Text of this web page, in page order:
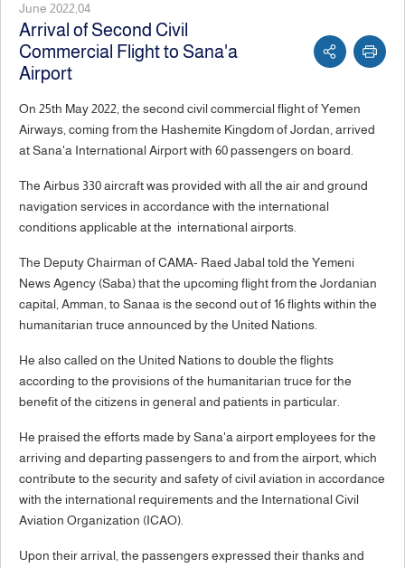
June 2022,04
Arrival of Second Civil
Commercial Flight to Sana'a
Airport
On 25th May 2022, the second civil commercial flight of Yemen
Airways, coming from the Hashemite Kingdom of Jordan, arrived
at Sana'a International Airport with 60 passengers on board.
The Airbus 330 aircraft was provided with all the air and ground
navigation services in accordance with the international
conditions applicable at the international airports.
The Deputy Chairman of CAMA- Raed Jabal told the Yemeni
News Agency (Saba) that the upcoming flight from the Jordanian
capital, Amman, to Sanaa is the second out of 16 flights within the
humanitarian truce announced by the United Nations.
He also called on the United Nations to double the flights
according to the provisions of the humanitarian truce for the
benefit of the citizens in general and patients in particular.
He praised the efforts made by Sana'a airport employees for the
arriving and departing passengers to and from the airport, which
contribute to the security and safety of civil aviation in accordance
with the international requirements and the International Civil
Aviation Organization (ICAO).
Upon their arrival, the passengers expressed their thanks and